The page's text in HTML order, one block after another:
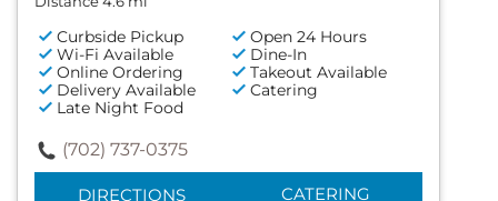
Curbside Pickup
Open 24 Hours
Wi-Fi Available
Dine-In
Online Ordering
Takeout Available
Delivery Available
Catering
Late Night Food
(702) 737-0375
DIRECTIONS CATERING